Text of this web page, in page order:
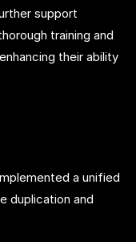
support
training and
their ability
a unified
duplication and